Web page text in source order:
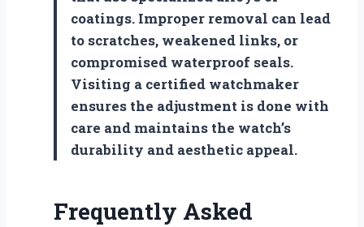
coatings. Improper removal can lead
to scratches, weakened links, or
compromised waterproof seals.
Visiting a certified watchmaker
ensures the adjustment is done with
care and maintains the watch’s
durability and aesthetic appeal.
Frequently Asked